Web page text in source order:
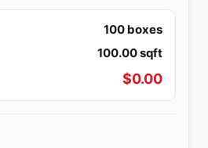
100 boxes
100.00sqft
$0.00